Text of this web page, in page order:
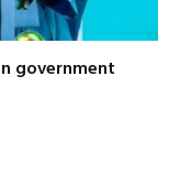
government